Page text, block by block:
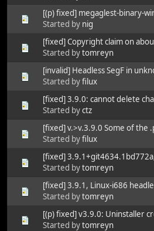
[(p) fixed] megaglest-binary-
Started by nig
[fixed] Copyright claim on
Started bytomreyn
[invalid] Headless SegF in
Started byfilux
[fixed] 3.9.0: cannot delete
Started byctz
[fixed] v.>v.3.9.0 Some of the
Started byfilux
[fixed]
Started bytomreyn
[fixed] 3.9.1, Linux-i686
Started bytomreyn
[(p) fixed] v3.9.0: Uninstaller
Started bytomreyn